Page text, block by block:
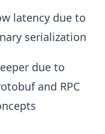
latency due to
serialization
due to
and RPC